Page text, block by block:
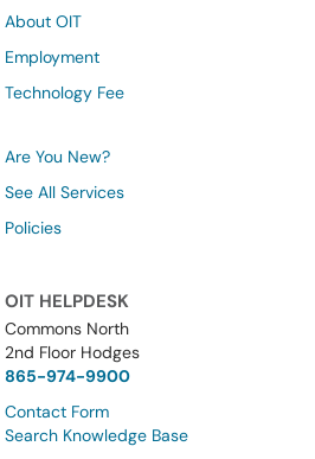
About OIT
Employment
Technology Fee
Are You New?
See All Services
Policies
OIT HELPDESK
Commons North
2nd Floor Hodges
865-974-9900
Contact Form
Search Knowledge Base